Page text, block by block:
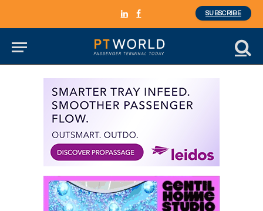
LinkedInFacebook
SUBSCRIBE